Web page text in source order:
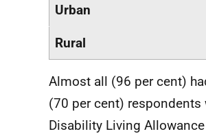
Urban
Rural
Almost all (96 per cent)
(70 per cent)
Disability Living